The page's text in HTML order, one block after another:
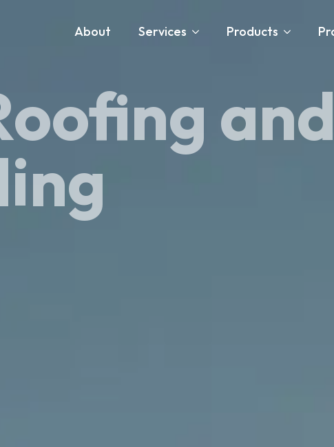
About Services Products
and